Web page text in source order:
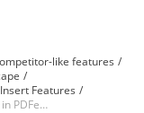
like features
Features
Insert Formula Field Button to PDF for E-sign like in PDFescape